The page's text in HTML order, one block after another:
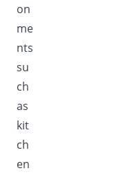
on
me
nts
su
ch
as
kit
ch
en